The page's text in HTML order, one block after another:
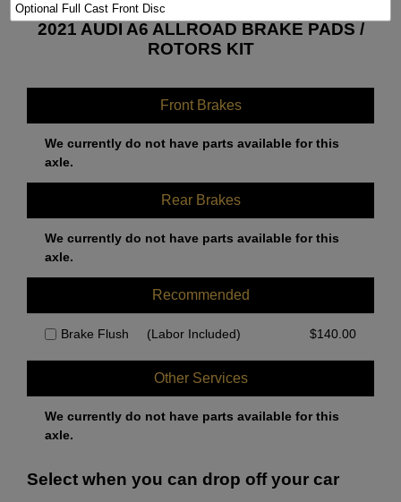
2021 AUDI A6 ALLROAD BRAKE PADS /
ROTORS KIT
Front Brakes
We currently do not have parts available for this
axle.
Rear Brakes
We currently do not have parts available for this
axle.
Recommended
Brake Flush (Labor Included) $140.00
Other Services
We currently do not have parts available for this
axle.
Select when you can drop off your car
Optional Full Cast Front Disc